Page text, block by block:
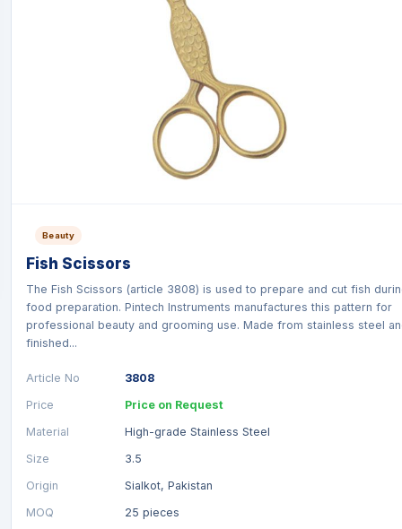
Beauty
Fish Scissors
The Fish Scissors (article 3808) is used to prepare and cut fish
food preparation. Pintech Instruments manufactures this pattern for
professional beauty and grooming use. Made from stainless steel
finished...
Article No
3808
Price
Price on Request
Material
High-grade Stainless Steel
Size
3.5
Origin
Sialkot, Pakistan
MOQ
25 pieces